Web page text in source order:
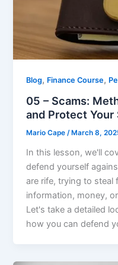
Blog, Finance Course,
05 – Scams:
and Protect Your
Mario Cape/March 8,
In this lesson, we'll
defend yourself
are rife, trying to steal
information, money,
Let's take a detailed
how you can defend